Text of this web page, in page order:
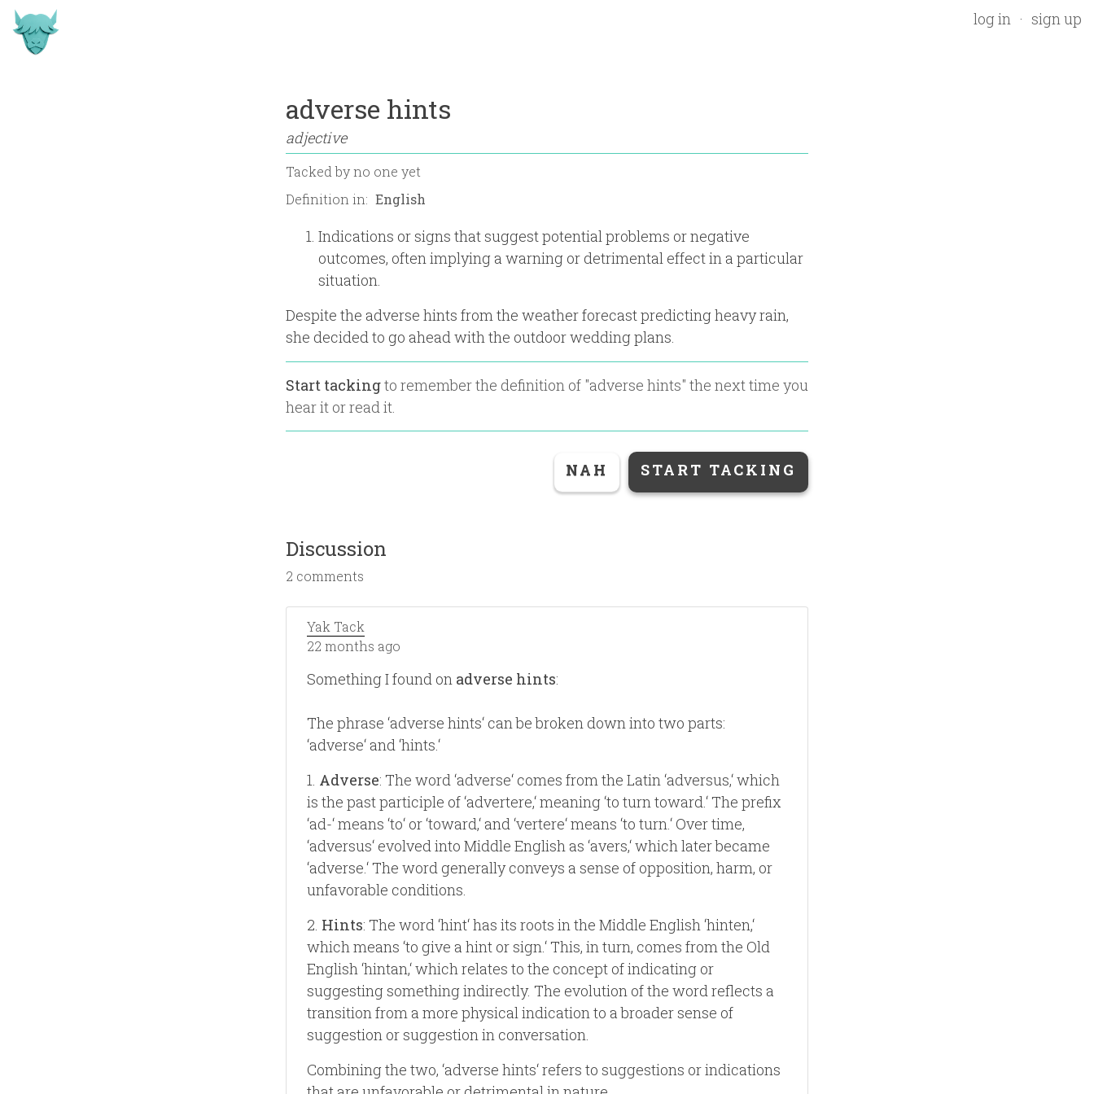
log in sign up
adverse hints
adjective
Tacked byno one yet
Definition in:
Indications or signs that suggest potential problems or negative
outcomes, often implying a warning or detrimental effect in a particular
situation.
Despite the adverse hints from the weather forecast predicting heavy rain,
she decided to go ahead with the outdoor wedding plans.
Start tackingto remember the definition of "adverse hints" the next time you
hear it or read it.
NAH START TACKING
Discussion
2 comments
Yak Tack
22 months ago
Something I found on adverse hints:
The phrase ‘adverse hints‘ can be broken down into two parts:
‘adverse‘ and ‘hints.‘
1. Adverse: The word ‘adverse‘ comes from the Latin ‘adversus,‘ which
is the past participle of ‘advertere,‘ meaning ‘to turn toward.‘ The prefix
‘ad-‘ means ‘to‘ or ‘toward,‘ and ‘vertere‘ means ‘to turn.‘ Over time,
‘adversus‘ evolved into Middle English as ‘avers,‘ which later became
‘adverse.‘ The word generally conveys a sense of opposition, harm, or
unfavorable conditions.
2. Hints: The word ‘hint‘ has its roots in the Middle English ‘hinten,‘
which means ‘to give a hint or sign.‘ This, in turn, comes from the Old
English ‘hintan,‘ which relates to the concept of indicating or
suggesting something indirectly. The evolution of the word reflects a
transition from a more physical indication to a broader sense of
suggestion or suggestion in conversation.
Combining the two, ‘adverse hints‘ refers to suggestions or indications